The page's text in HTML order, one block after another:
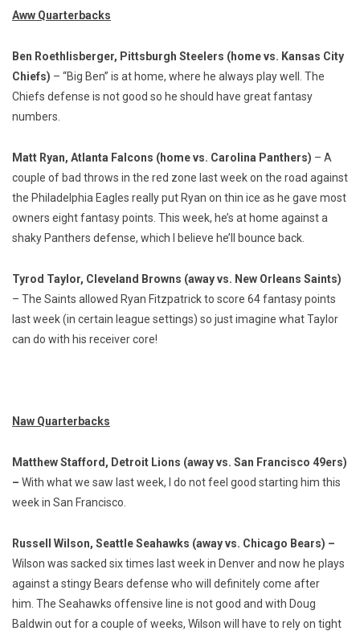
Aww Quarterbacks
Ben Roethlisberger, Pittsburgh Steelers (home vs. Kansas City
Chiefs) – “Big Ben” is at home, where he always play well. The
Chiefs defense is not good so he should have great fantasy
numbers.
Matt Ryan, Atlanta Falcons (home vs. Carolina Panthers) – A
couple of bad throws in the red zone last week on the road against
the Philadelphia Eagles really put Ryan on thin ice as he gave most
owners eight fantasy points. This week, he’s at home against a
shaky Panthers defense, which I believe he’ll bounce back.
Tyrod Taylor, Cleveland Browns (away vs. New Orleans Saints)
– The Saints allowed Ryan Fitzpatrick to score 64 fantasy points
last week (in certain league settings) so just imagine what Taylor
can do with his receiver core!
Naw Quarterbacks
Matthew Stafford, Detroit Lions (away vs. San Francisco 49ers)
– With what we saw last week, I do not feel good starting him this
week in San Francisco.
Russell Wilson, Seattle Seahawks (away vs. Chicago Bears) –
Wilson was sacked six times last week in Denver and now he plays
against a stingy Bears defense who will definitely come after
him. The Seahawks offensive line is not good and with Doug
Baldwin out for a couple of weeks, Wilson will have to rely on tight